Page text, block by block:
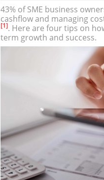
43% of SME business
cashflow and managing
[1]. Here are four tips on
term growth and success.